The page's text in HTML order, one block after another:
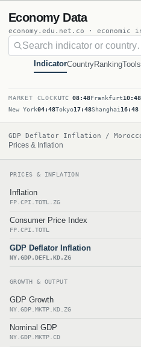
Economy Data
economy.edu.net.co · economic
IndicatorCountryRankingTools
MARKET CLOCKUTC 08:48Frankfurt10:48
New York04:48Tokyo17:48Shanghai 16:48
GDP Deflator Inflation /
Prices & Inflation
PRICES & INFLATION
Inflation
FP.CPI.TOTL.ZG
Consumer Price Index
FP.CPI.TOTL
GDP Deflator Inflation
NY.GDP.DEFL.KD.ZG
GROWTH & OUTPUT
GDP Growth
NY.GDP.MKTP.KD.ZG
Nominal GDP
NY.GDP.MKTP.CD